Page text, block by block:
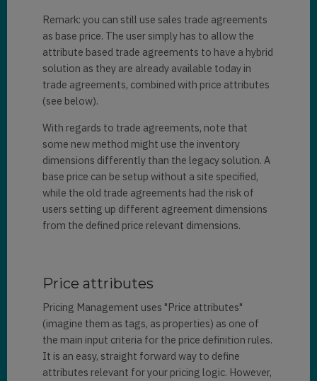
Remark: you can still use sales trade agreements
as base price. The user simply has to allow the
attribute based trade agreements to have a hybrid
solution as they are already available today in
trade agreements, combined with price attributes
(see below).
With regards to trade agreements, note that
some new method might use the inventory
dimensions differently than the legacy solution. A
base price can be setup without a site specified,
while the old trade agreements had the risk of
users setting up different agreement dimensions
from the defined price relevant dimensions.
Price attributes
Pricing Management uses "Price attributes"
(imagine them as tags, as properties) as one of
the main input criteria for the price definition rules.
It is an easy, straight forward way to define
attributes relevant for your pricing logic. However,